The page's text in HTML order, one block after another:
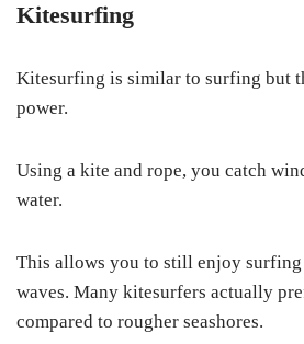
Kitesurfing
Kitesurfing is similar to surfing but
power.
Using a kite and rope, you catch
water.
This allows you to still enjoy surfing
waves. Many kitesurfers actually
compared to rougher seashores.